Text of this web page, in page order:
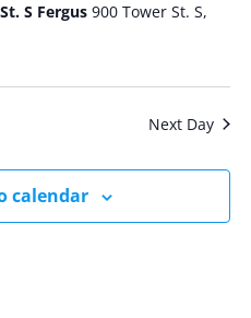
S Fergus 900 Tower St. S,
Next Day
calendar